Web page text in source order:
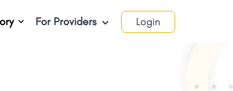
For Providers Login